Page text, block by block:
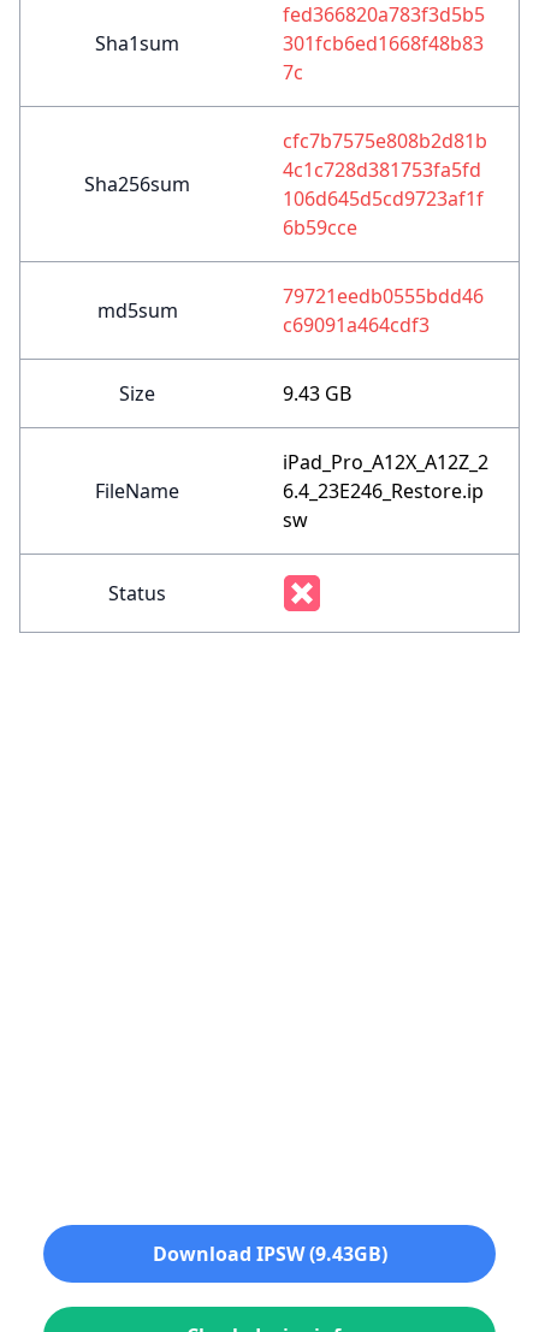
Sha1sum
fed366820a783f3d5b5
301fcb6ed1668f48b83
7c
Sha256sum
cfc7b7575e808b2d81b
4c1c728d381753fa5fd
106d645d5cd9723af1f
6b59cce
md5sum
79721eedb0555bdd46
c69091a464cdf3
Size 9.43 GB
FileName
iPad_Pro_A12X_A12Z_2
6.4_23E246_Restore.ip
sw
Status
Download IPSW (9.43GB)